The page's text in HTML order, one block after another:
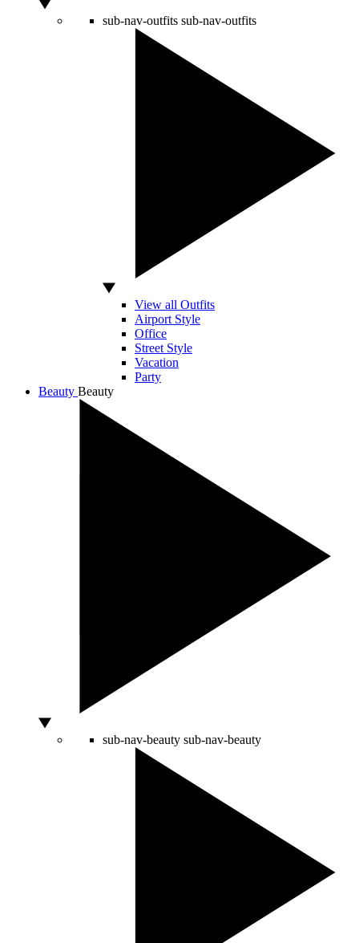
sub-nav-outfits sub-nav-outfits
View all Outfits
Airport Style
Office
Street Style
Vacation
Party
Beauty Beauty
sub-nav-beauty sub-nav-beauty